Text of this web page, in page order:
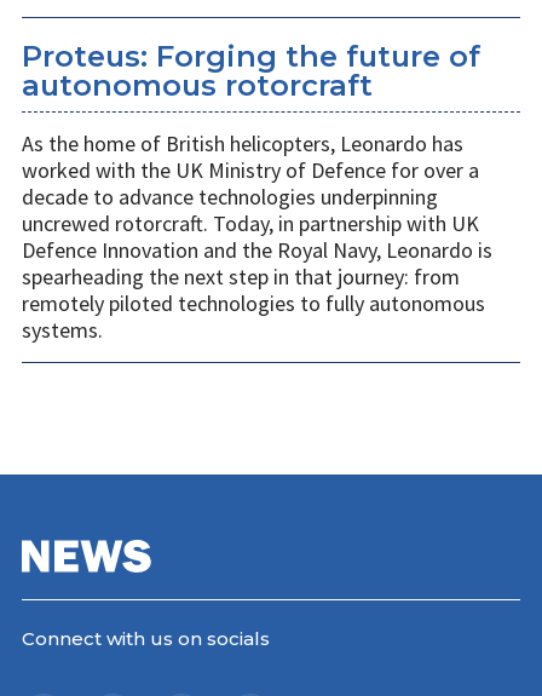
Proteus: Forging the future of
autonomous rotorcraft
As the home of British helicopters, Leonardo has
worked with the UK Ministry of Defence for over a
decade to advance technologies underpinning
uncrewed rotorcraft. Today, in partnership with UK
Defence Innovation and the Royal Navy, Leonardo is
spearheading the next step in that journey: from
remotely piloted technologies to fully autonomous
systems.
Connect with us on socials